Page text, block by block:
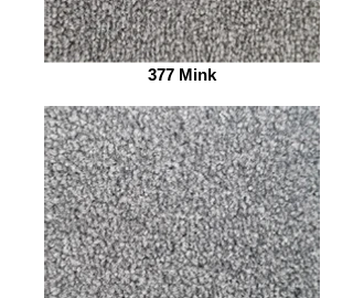
377 Mink